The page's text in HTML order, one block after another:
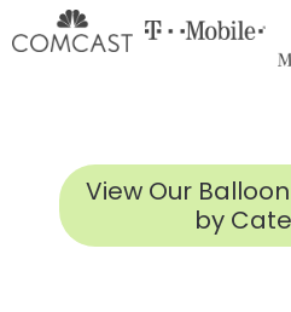
View Our
by